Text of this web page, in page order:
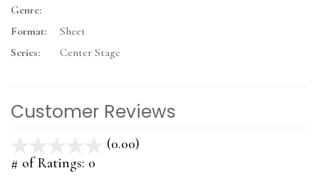
Genre:
Format:
Sheet
Series:
Center Stage
Customer Reviews
(0.00)
# of Ratings: 0